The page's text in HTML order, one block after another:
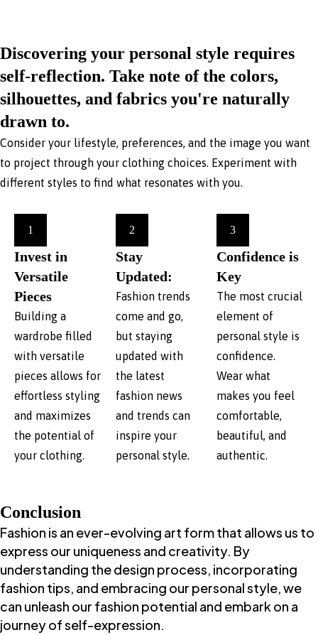
Discovering your personal style requires
self-reflection. Take note of the colors,
silhouettes, and fabrics you're naturally
drawn to.
Consider your lifestyle, preferences, and the image you want
to project through your clothing choices. Experiment with
different styles to find what resonates with you.
1
Invest in
Versatile
Pieces
Building a
wardrobe filled
with versatile
pieces allows for
effortless styling
and maximizes
the potential of
your clothing.
2
Stay
Updated:
Fashion trends
come and go,
but staying
updated with
the latest
fashion news
and trends can
inspire your
personal style.
3
Confidence is
Key
The most crucial
element of
personal style is
confidence.
Wear what
makes you feel
comfortable,
beautiful, and
authentic.
Conclusion
Fashion is an ever-evolving art form that allows us to
express our uniqueness and creativity. By
understanding the design process, incorporating
fashion tips, and embracing our personal style, we
can unleash our fashion potential and embark on a
journey of self-expression.